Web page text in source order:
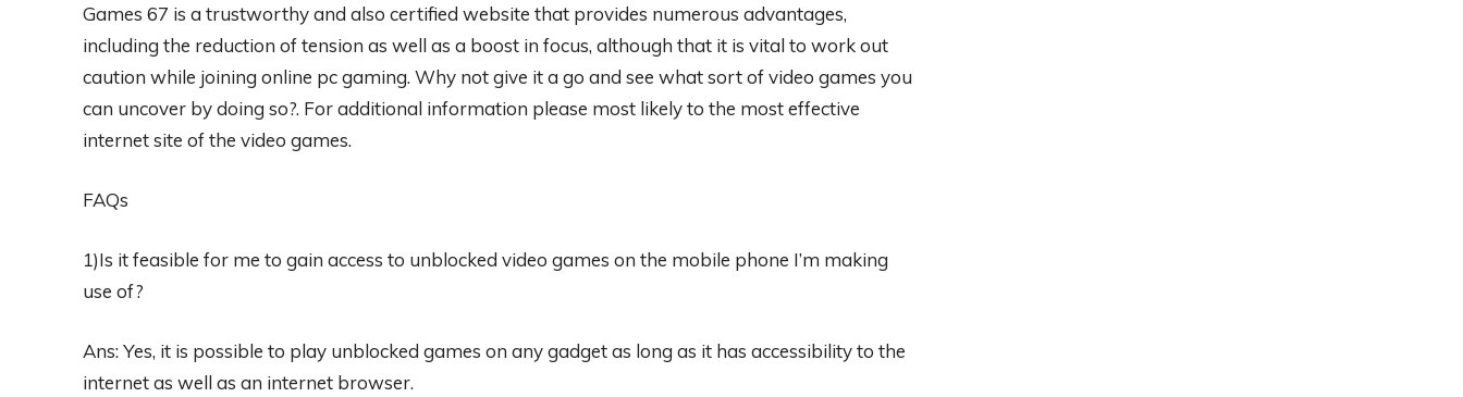
Games 67 is a trustworthy and also certified website that provides numerous advantages,
including the reduction of tension as well as a boost in focus, although that it is vital to work out
caution while joining online pc gaming. Why not give it a go and see what sort of video games you
can uncover by doing so?. For additional information please most likely to the most effective
internet site of the video games.
FAQs
1)Is it feasible for me to gain access to unblocked video games on the mobile phone I’m making
use of?
Ans: Yes, it is possible to play unblocked games on any gadget as long as it has accessibility to the
internet as well as an internet browser.